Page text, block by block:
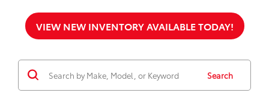
VIEW NEW INVENTORY AVAILABLE TODAY!
Search